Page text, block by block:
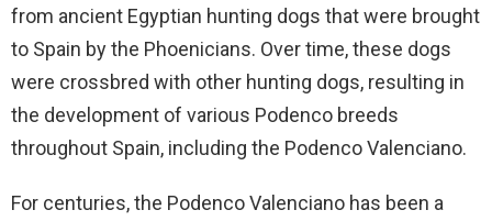
from ancient Egyptian hunting dogs that were brought
to Spain by the Phoenicians. Over time, these dogs
were crossbred with other hunting dogs, resulting in
the development of various Podenco breeds
throughout Spain, including the Podenco Valenciano.
For centuries, the Podenco Valenciano has been a